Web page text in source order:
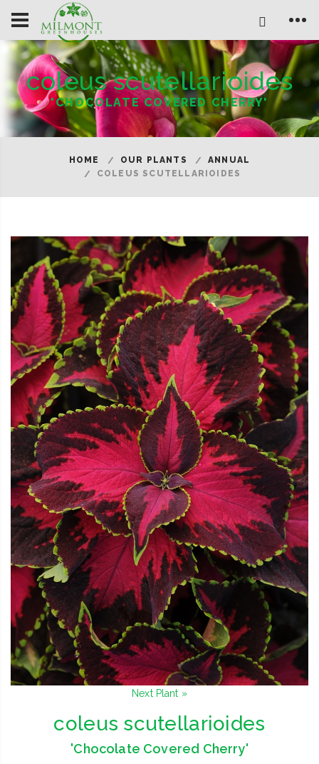
coleus scutellarioides
'CHOCOLATE COVERED CHERRY'
HOME OUR PLANTS
ANNUAL
COLEUS SCUTELLARIOIDES
Next Plant »
coleus scutellarioides
'Chocolate Covered Cherry'